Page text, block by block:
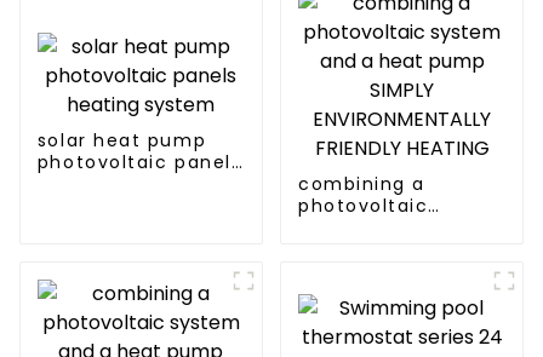
solar heat pump
photovoltaic panels
combining a
photovoltaic
FRIENDLY HEATING